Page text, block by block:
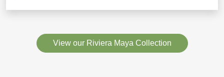
View our Riviera Maya Collection